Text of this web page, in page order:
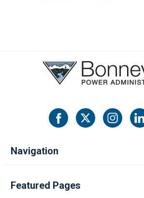
Navigation
Featured Pages